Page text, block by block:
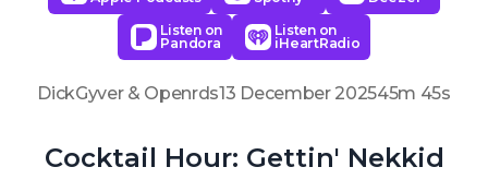
Listen on
Pandora
Listen on
iHeartRadio
DickGyver & Openrds13 December 202545m 45s
Cocktail Hour: Gettin' Nekkid